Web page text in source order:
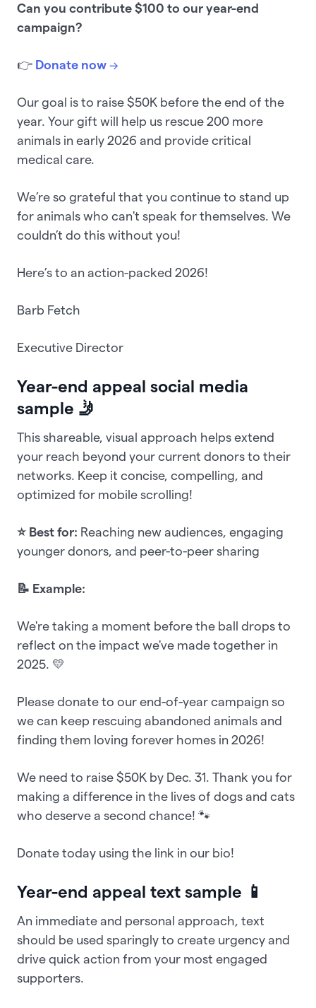
Can you contribute $100 to our year-end
campaign?
👉 Donate now →
Our goal is to raise $50K before the end of the
year. Your gift will help us rescue 200 more
animals in early 2026 and provide critical
medical care.
We’re so grateful that you continue to stand up
for animals who can't speak for themselves. We
couldn’t do this without you!
Here’s to an action-packed 2026!
Barb Fetch
Executive Director
Year-end appeal social media
sample 🤳
This shareable, visual approach helps extend
your reach beyond your current donors to their
networks. Keep it concise, compelling, and
optimized for mobile scrolling!
⭐ Best for: Reaching new audiences, engaging
younger donors, and peer-to-peer sharing
📝 Example:
We're taking a moment before the ball drops to
reflect on the impact we've made together in
2025. 💛
Please donate to our end-of-year campaign so
we can keep rescuing abandoned animals and
finding them loving forever homes in 2026!
We need to raise $50K by Dec. 31. Thank you for
making a difference in the lives of dogs and cats
who deserve a second chance! 🐾
Donate today using the link in our bio!
Year-end appeal text sample 📱
An immediate and personal approach, text
should be used sparingly to create urgency and
drive quick action from your most engaged
supporters.